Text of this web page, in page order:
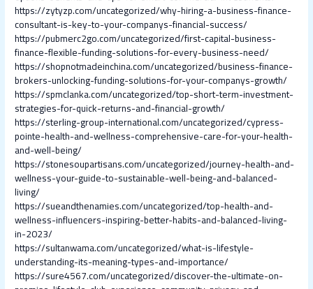
https://zytyzp.com/uncategorized/why-hiring-a-business-finance-
consultant-is-key-to-your-companys-financial-success/
https://pubmerc2go.com/uncategorized/first-capital-business-
finance-flexible-funding-solutions-for-every-business-need/
https://shopnotmadeinchina.com/uncategorized/business-finance-
brokers-unlocking-funding-solutions-for-your-companys-growth/
https://spmclanka.com/uncategorized/top-short-term-investment-
strategies-for-quick-returns-and-financial-growth/
https://sterling-group-international.com/uncategorized/cypress-
pointe-health-and-wellness-comprehensive-care-for-your-health-
and-well-being/
https://stonesoupartisans.com/uncategorized/journey-health-and-
wellness-your-guide-to-sustainable-well-being-and-balanced-
living/
https://sueandthenamies.com/uncategorized/top-health-and-
wellness-influencers-inspiring-better-habits-and-balanced-living-
in-2023/
https://sultanwama.com/uncategorized/what-is-lifestyle-
understanding-its-meaning-types-and-importance/
https://sure4567.com/uncategorized/discover-the-ultimate-on-